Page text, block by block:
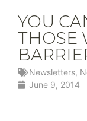
YOU
THOSE
Newsletters,
June 9, 2014